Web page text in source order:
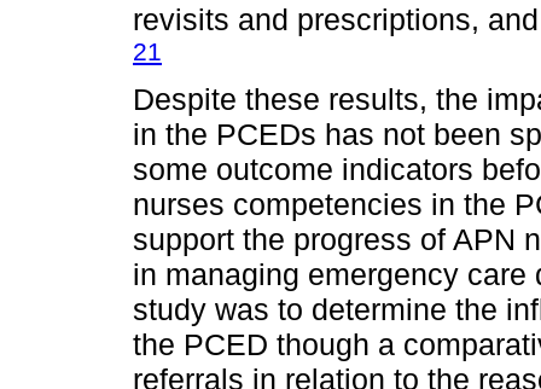
revisits and prescriptions,
21
Despite these results, the
in the PCEDs has not been
some outcome indicators
nurses competencies in the
support the progress of APN
in managing emergency
study was to determine the
the PCED though a
referrals in relation to the